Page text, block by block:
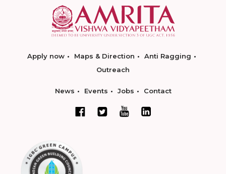
Apply now Maps & Direction
Anti Ragging
Outreach
News Events Jobs Contact